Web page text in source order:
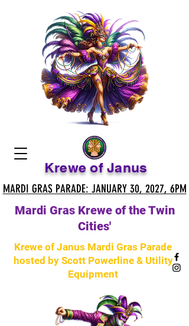
Krewe of Janus
Krewe of Janus Mardi Gras Parade
hosted by Scott Powerline & Utility
Equipment
Mardi Gras Krewe of the Twin
Cities'
MARDI GRAS PARADE: JANUARY 30, 2027, 6PM
MARDI GRAS PARADE: JANUARY 30, 2027, 6PM